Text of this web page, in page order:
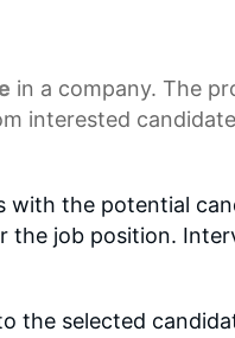
in a company. The
interested
with the potential
the job position.
the selected